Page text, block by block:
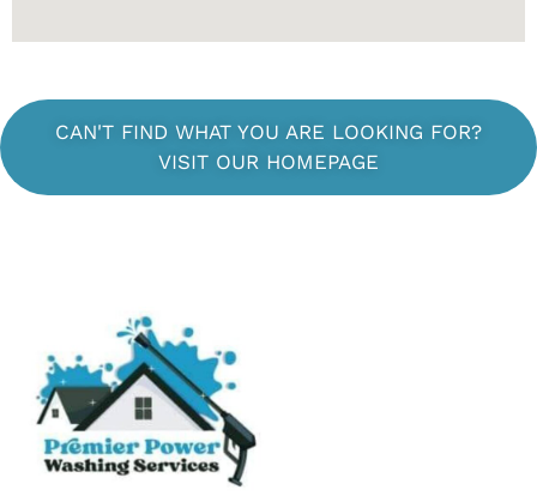
CAN'T FIND WHAT YOU ARE LOOKING FOR?
VISIT OUR HOMEPAGE